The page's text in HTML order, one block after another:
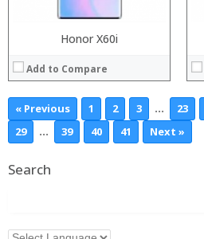
Honor X60i
Add to Compare
« Previous 1 2 3 … 23
29
… 39 40 41 Next »
Search